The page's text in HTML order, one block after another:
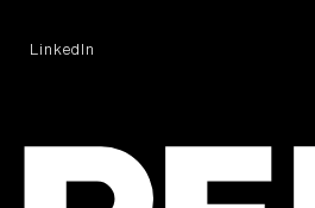
︎ LinkedIn